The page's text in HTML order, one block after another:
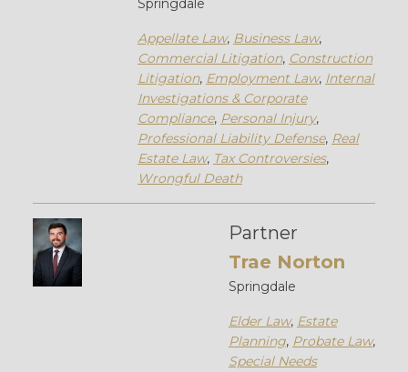
Springdale
Appellate Law, Business Law,
Commercial Litigation, Construction
Litigation, Employment Law, Internal
Investigations & Corporate
Compliance, Personal Injury,
Professional Liability Defense, Real
Estate Law, Tax Controversies,
Wrongful Death
Partner
Trae Norton
Springdale
Elder Law, Estate
Planning, Probate Law,
Special Needs